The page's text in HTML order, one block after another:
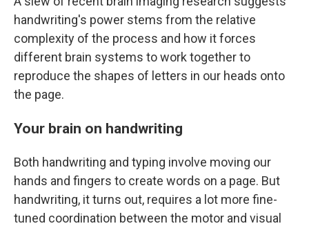
handwriting's power stems from the relative
complexity of the process and how it forces
different brain systems to work together to
reproduce the shapes of letters in our heads onto
the page.
Your brain on handwriting
Both handwriting and typing involve moving our
hands and fingers to create words on a page. But
handwriting, it turns out, requires a lot more fine-
tuned coordination between the motor and visual